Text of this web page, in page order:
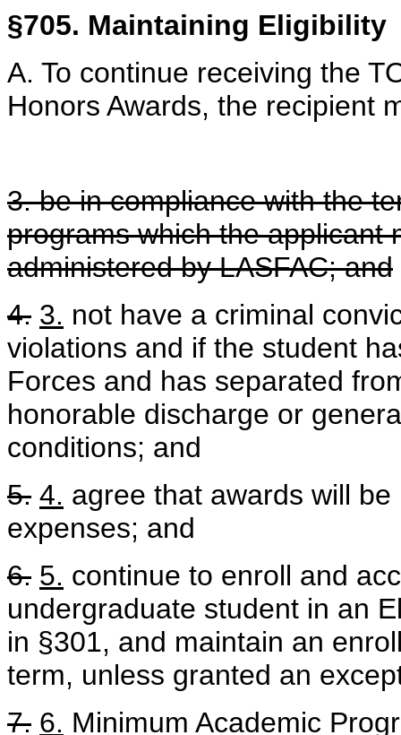
§705. Maintaining Eligibility
A. To continue receiving the
Honors Awards, the recipient
3. be in compliance with the
programs which the applicant
administered by LASFAC; and
4. 3. not have a criminal
violations and if the student
Forces and has separated
honorable discharge or
conditions; and
5. 4. agree that awards will
expenses; and
6. 5. continue to enroll and
undergraduate student in an
in §301, and maintain an
term, unless granted an
7. 6. Minimum Academic